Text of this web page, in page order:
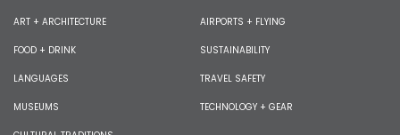
ART + ARCHITECTURE
FOOD + DRINK
LANGUAGES
MUSEUMS
AIRPORTS + FLYING
SUSTAINABILITY
TRAVEL SAFETY
TECHNOLOGY + GEAR